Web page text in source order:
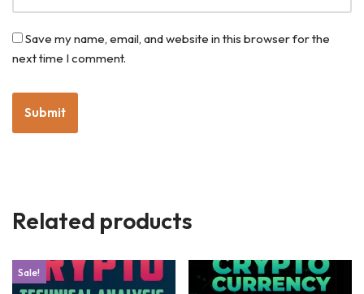
Save my name, email, and website in this browser for the
next time I comment.
Related products
Sale!